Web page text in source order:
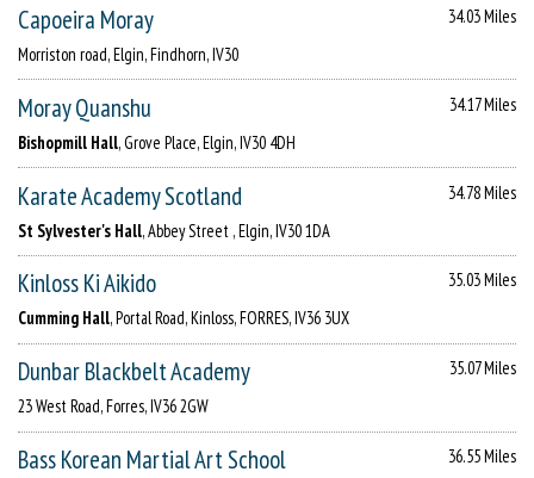
Capoeira Moray
34.03 Miles
Morriston road, Elgin, Findhorn, IV30
Moray Quanshu
34.17 Miles
Bishopmill Hall, Grove Place, Elgin, IV30 4DH
Karate Academy Scotland
34.78 Miles
St Sylvester's Hall, Abbey Street , Elgin, IV30 1DA
Kinloss Ki Aikido
35.03 Miles
Cumming Hall, Portal Road, Kinloss, FORRES, IV36 3UX
Dunbar Blackbelt Academy
35.07 Miles
23 West Road, Forres, IV36 2GW
Bass Korean Martial Art School
36.55 Miles